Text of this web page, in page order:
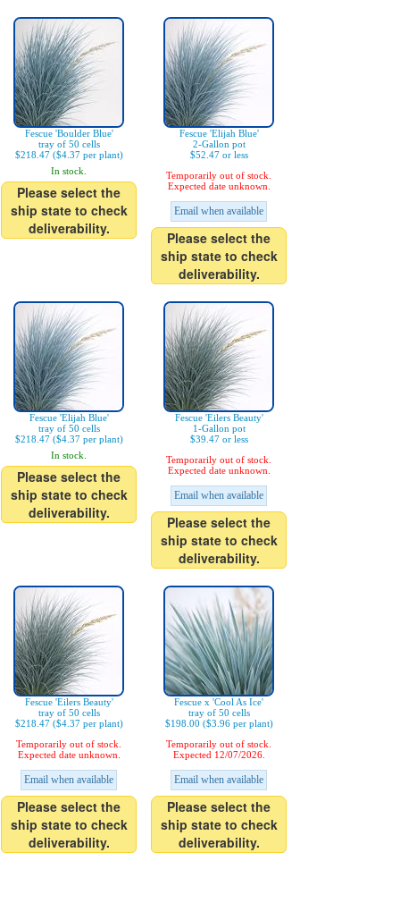
Fescue 'Boulder Blue'
tray of 50 cells
$218.47 ($4.37 per plant)
In stock.
Please select the
ship state to check
deliverability.
Fescue 'Elijah Blue'
2-Gallon pot
$52.47 or less
Temporarily out of stock.
Expected date unknown.
Email when available
Please select the
ship state to check
deliverability.
Fescue 'Elijah Blue'
tray of 50 cells
$218.47 ($4.37 per plant)
In stock.
Please select the
ship state to check
deliverability.
Fescue 'Eilers Beauty'
1-Gallon pot
$39.47 or less
Temporarily out of stock.
Expected date unknown.
Email when available
Please select the
ship state to check
deliverability.
Fescue 'Eilers Beauty'
tray of 50 cells
$218.47 ($4.37 per plant)
Temporarily out of stock.
Expected date unknown.
Email when available
Please select the
ship state to check
deliverability.
Fescue x 'Cool As Ice'
tray of 50 cells
$198.00 ($3.96 per plant)
Temporarily out of stock.
Expected 12/07/2026.
Email when available
Please select the
ship state to check
deliverability.